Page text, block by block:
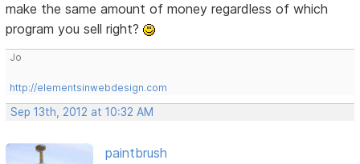
make the same amount of money regardless of which
program you sell right?
Jo
http://elementsinwebdesign.com
Sep 13th, 2012 at 10:32 AM
paintbrush